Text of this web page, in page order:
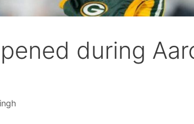
during